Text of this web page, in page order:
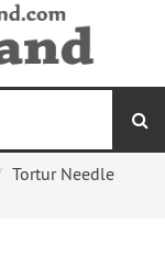
Tortur Needle